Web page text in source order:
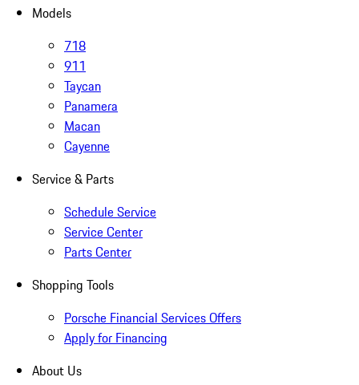
Models
718
911
Taycan
Panamera
Macan
Cayenne
Service & Parts
Schedule Service
Service Center
Parts Center
Shopping Tools
Porsche Financial Services Offers
Apply for Financing
About Us